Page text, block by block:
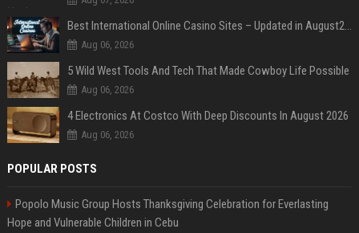
Best International Online Casino Sites – Updated in August2026
Aug 06, 2026
5 Wild West Tools And Tech That Made Cowboy Life Possible
Aug 06, 2026
4 Electronics At Costco With Deep Discounts In August 2026
Aug 06, 2026
POPULAR POSTS
Popolo Music Group Hosts Thanksgiving Celebration for Everlasting
Hope and Vulnerable Children in Cebu